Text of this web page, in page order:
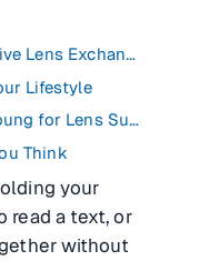
Clear Lens Exchange / Refractive Lens Exchange (CLE/RLE)
Lifestyle
Am I Too Old for LASIK? Too Young for Lens Surgery?
Think
your
read a text, or
without